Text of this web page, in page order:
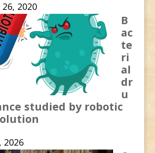
2020
B
ac
te
ri
al
dr
u
studied by robotic
2026